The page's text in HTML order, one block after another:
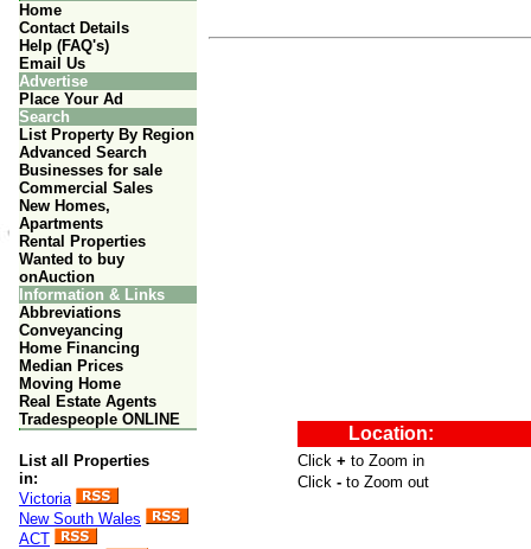
Home
Contact Details
Help (FAQ's)
Email Us
Advertise
Place Your Ad
Search
List Property By Region
Advanced Search
Businesses for sale
Commercial Sales
New Homes,
Apartments
Rental Properties
Wanted to buy
onAuction
Information & Links
Abbreviations
Conveyancing
Home Financing
Median Prices
Moving Home
Real Estate Agents
Tradespeople ONLINE
List all Properties
in:
Victoria
New South Wales
ACT